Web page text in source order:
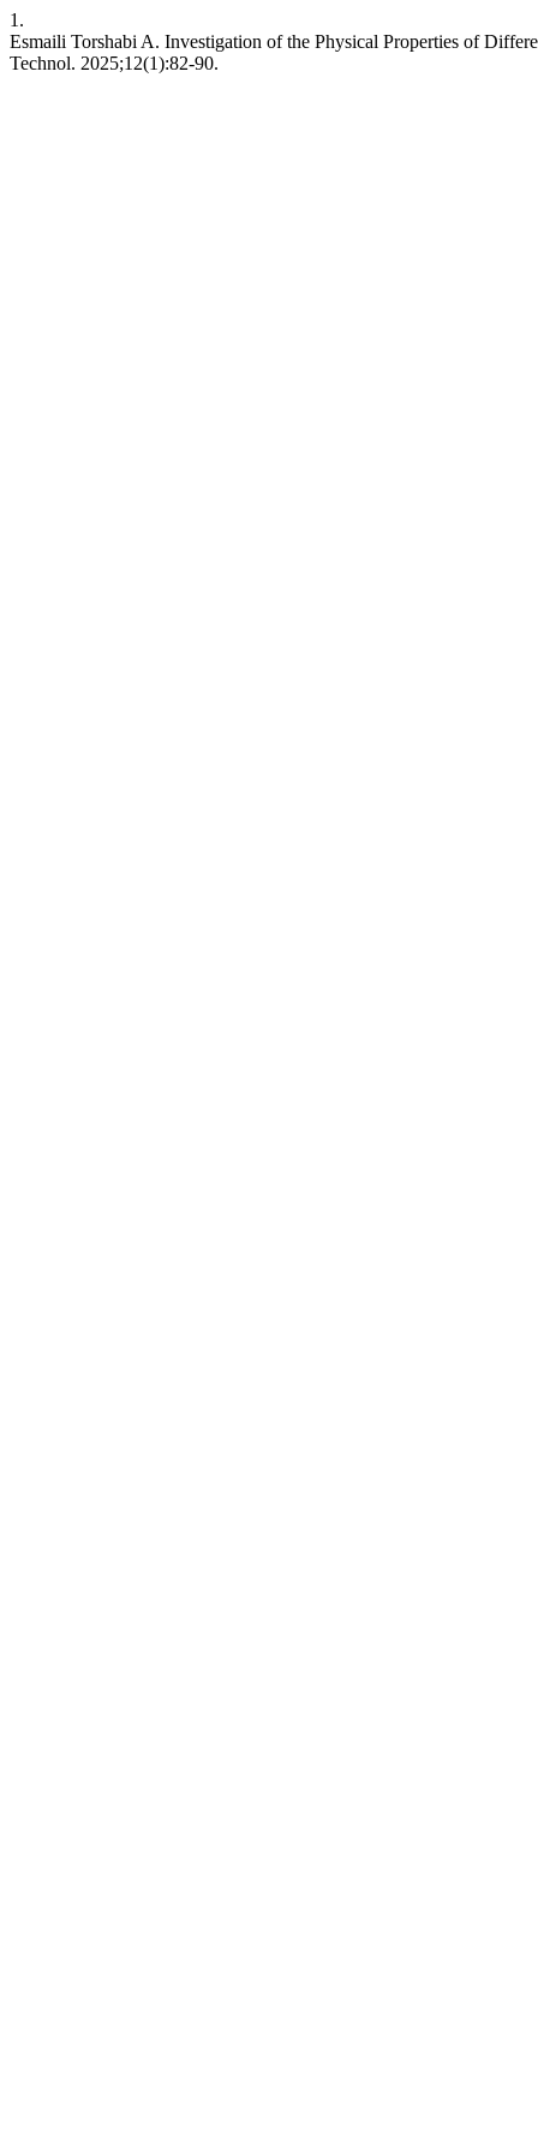
1.
Esmaili Torshabi A. Investigation of the Physical Properties of
Technol. 2025;12(1):82-90.